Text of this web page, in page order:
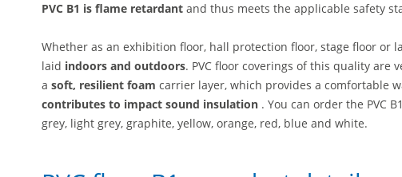
PVC B1 is flame retardant and thus meets the applicable safety
Whether as an exhibition floor, hall protection floor, stage floor or
laid indoors and outdoors. PVC floor coverings of this quality are
a soft, resilient foam carrier layer, which provides a comfortable
contributes to impact sound insulation . You can order the PVC
grey, light grey, graphite, yellow, orange, red, blue and white.